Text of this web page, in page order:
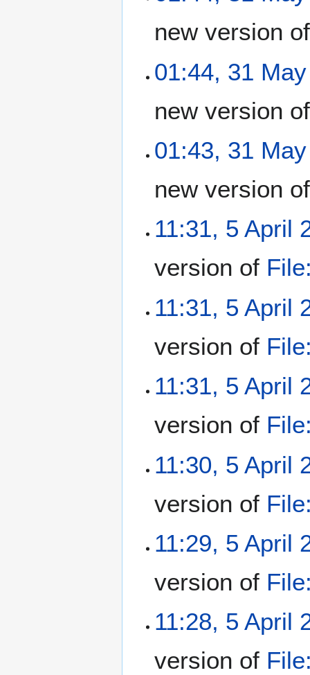
new version
01:44, 31
new version
01:43, 31
new version
11:31, 5 April
version of
11:31, 5 April
version of
11:31, 5 April
version of
11:30, 5 April
version of
11:29, 5 April
version of
11:28, 5 April
version of